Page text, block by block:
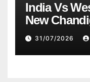
India Vs
New
2026
31/07/2026